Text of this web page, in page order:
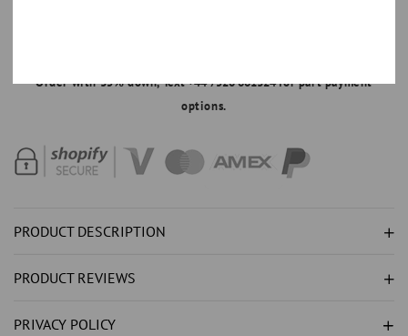
1.65CT
GOLD
14K
1.65CT
GOLD
14K
Order with 35% down,Text +44 7520 661324for part payment
options.
PRODUCT DESCRIPTION
PRODUCT REVIEWS
PRIVACY POLICY